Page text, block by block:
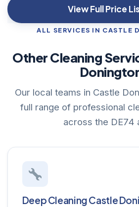
View Full Price
ALL SERVICES IN CASTLE
Other Cleaning
Our local teams in Castle
full range of professional
across the DE74
Deep Cleaning Castle